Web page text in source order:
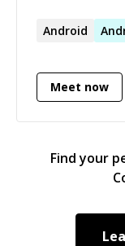
my best to
heck am
Android
Meet now
Find your